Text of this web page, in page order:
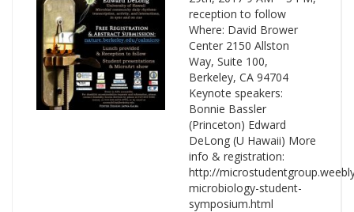
reception to follow
Where: David Brower
Center 2150 Allston
Way, Suite 100,
Berkeley, CA 94704
Keynote speakers:
Bonnie Bassler
(Princeton) Edward
DeLong (U Hawaii) More
info & registration:
http://
microbiology-student-
symposium.html